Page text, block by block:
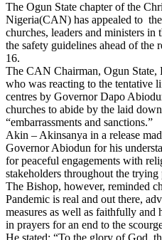
The Ogun State chapter of the
Nigeria(CAN) has appealed to
churches, leaders and ministers
the safety guidelines ahead of the
16.
The CAN Chairman, Ogun State,
who was reacting to the tentative
centres by Governor Dapo
churches to abide by the laid
“embarrassments and sanctions.”
Akin – Akinsanya in a release
Governor Abiodun for his
for peaceful engagements with
stakeholders throughout the trying
The Bishop, however, reminded
Pandemic is real and out there,
measures as well as faithfully and
in prayers for an end to the